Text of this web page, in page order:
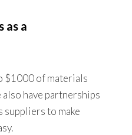
as a
$1000 of materials
have partnerships
suppliers to make